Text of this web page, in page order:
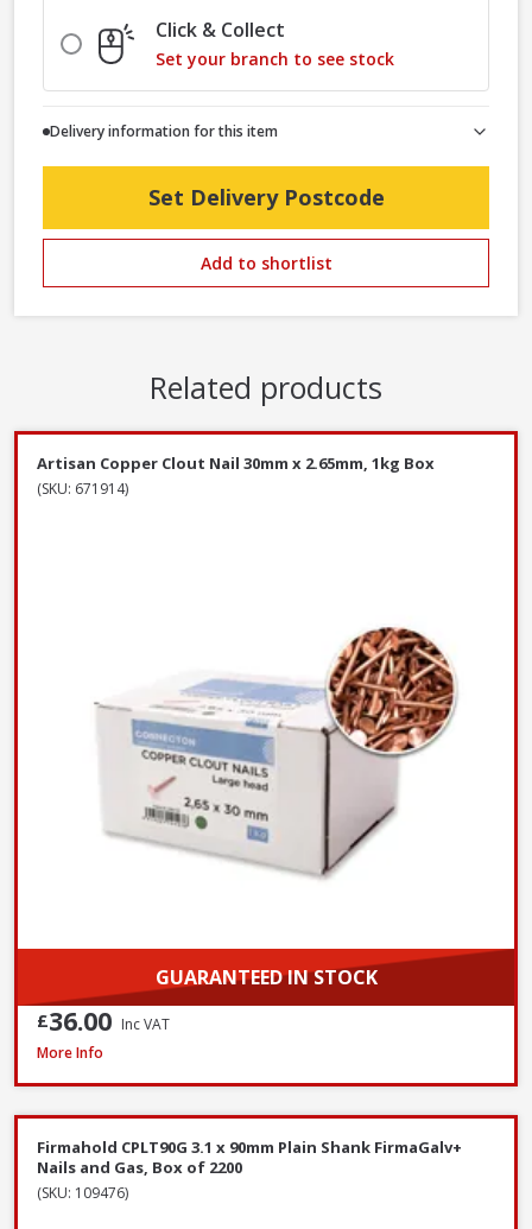
Click & Collect
Set your branch to see stock
Delivery information for this item
Set Delivery Postcode
Add to shortlist
Related products
Artisan Copper Clout Nail 30mm x 2.65mm, 1kg Box
(SKU: 671914)
GUARANTEED IN STOCK
£36.00 Inc VAT
John George Galvanised Round Nails, 50mm x 2.65mm - 2.5kg Tub
More Info
Firmahold CPLT90G 3.1 x 90mm Plain Shank FirmaGalv+
Nails and Gas, Box of 2200
(SKU: 109476)